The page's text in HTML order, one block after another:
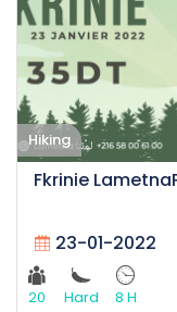
Hiking
Fkrinie
23-01-2022
20 Hard 8 H